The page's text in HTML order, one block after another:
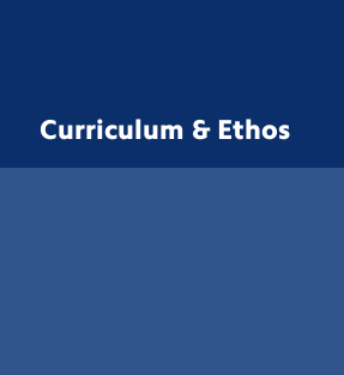
Curriculum & Ethos